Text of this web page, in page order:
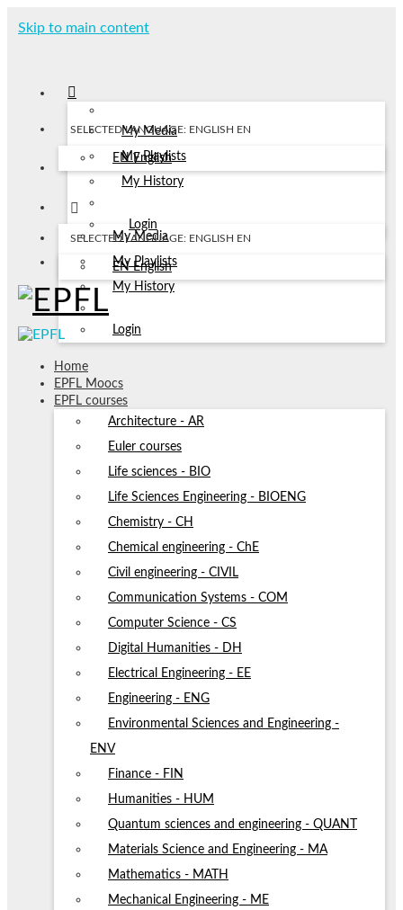
Skip to main content
My Media
My Playlists
My History
Login
SELECTED LANGUAGE: ENGLISH EN
EN English
My Media
My Playlists
My History
Login
SELECTED LANGUAGE: ENGLISH EN
EN English
Home
EPFL Moocs
EPFL courses
Architecture - AR
Euler courses
Life sciences - BIO
Life Sciences Engineering - BIOENG
Chemistry - CH
Chemical engineering - ChE
Civil engineering - CIVIL
Communication Systems - COM
Computer Science - CS
Digital Humanities - DH
Electrical Engineering - EE
Engineering - ENG
Environmental Sciences and Engineering -
ENV
Finance - FIN
Humanities - HUM
Quantum sciences and engineering - QUANT
Materials Science and Engineering - MA
Mathematics - MATH
Mechanical Engineering - ME